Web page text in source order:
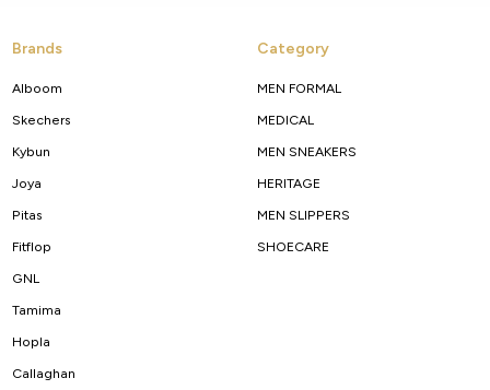
Brands
Alboom
Skechers
Kybun
Joya
Pitas
Fitflop
GNL
Tamima
Hopla
Callaghan
Category
MEN FORMAL
MEDICAL
MEN SNEAKERS
HERITAGE
MEN SLIPPERS
SHOECARE